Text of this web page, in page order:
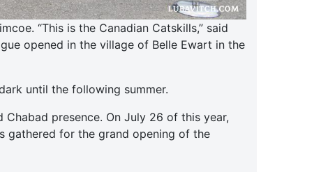
“This is the Canadian Catskills,” said
opened in the village of Belle Ewart in the
until the following summer.
presence. On July 26 of this year,
gathered for the grand opening of the